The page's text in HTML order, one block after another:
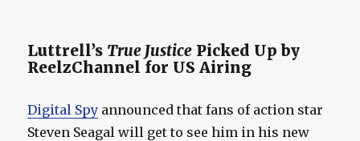
Luttrell’s True Justice Picked Up by
ReelzChannel for US Airing
Digital Spy announced that fans of action star
Steven Seagal will get to see him in his new